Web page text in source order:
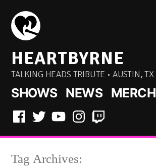
Skip
content
HEARTBYRNE
TALKING HEADS TRIBUTE • AUSTIN, TX
SHOWS NEWS MERCH
Facebook
TwitterYouTubeInstagram
Twitch
Tag Archives: